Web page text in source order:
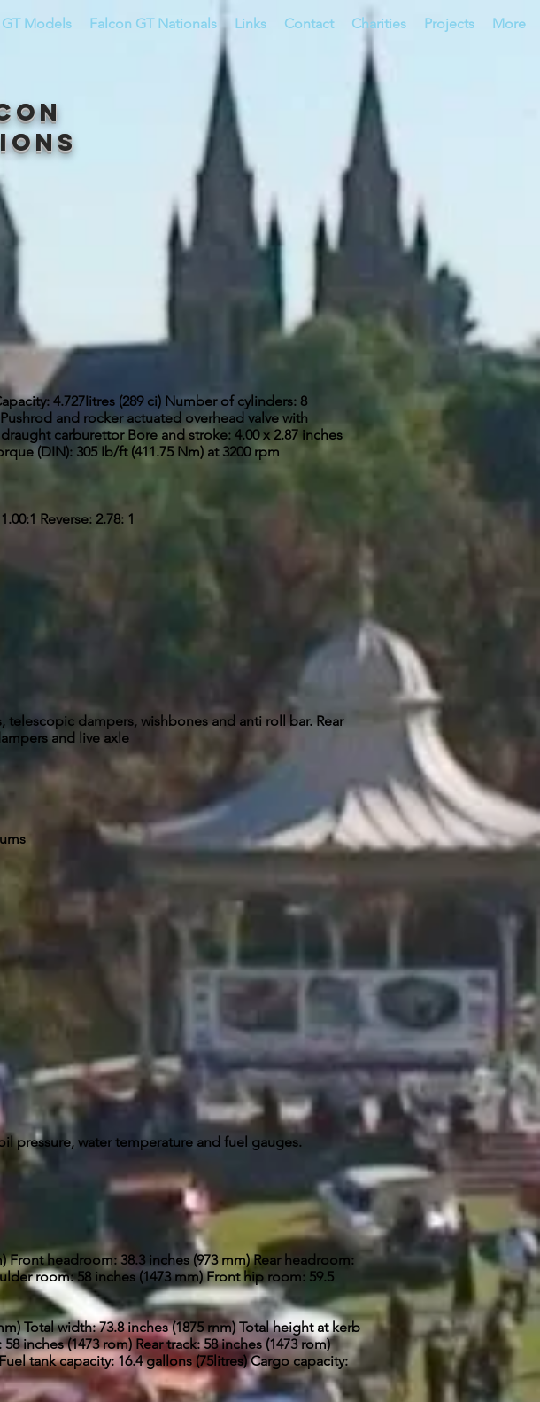
Models Falcon GT Nationals Links Contact Charities Projects More
4.727Iitres (289 ci) Number of cylinders: 8
and rocker actuated overhead valve with
carburettor Bore and stroke: 4.00 x 2.87 inches
(DIN): 305 Ib/ft (411.75 Nm) at 3200 rpm
Reverse: 2.78: 1
dampers, wishbones and anti roll bar. Rear
and live axle
pressure, water temperature and fuel gauges.
Front headroom: 38.3 inches (973 mm) Rear headroom:
room: 58 inches (1473 mm) Front hip room: 59.5
Total width: 73.8 inches (1875 rnm) Total height at kerb
inches (1473 rom) Rear track: 58 inches (1473 rom)
tank capacity: 16.4 gallons (75litres) Cargo capacity: